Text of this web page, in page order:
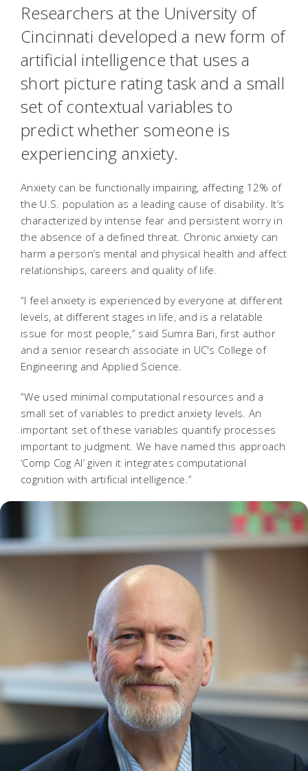
Researchers at the University of
Cincinnati developed a new form of
artificial intelligence that uses a
short picture rating task and a small
set of contextual variables to
predict whether someone is
experiencing anxiety.
Anxiety can be functionally impairing, affecting 12% of
the U.S. population as a leading cause of disability. It’s
characterized by intense fear and persistent worry in
the absence of a defined threat. Chronic anxiety can
harm a person’s mental and physical health and affect
relationships, careers and quality of life.
“I feel anxiety is experienced by everyone at different
levels, at different stages in life, and is a relatable
issue for most people,” said Sumra Bari, first author
and a senior research associate in UC's College of
Engineering and Applied Science.
“We used minimal computational resources and a
small set of variables to predict anxiety levels. An
important set of these variables quantify processes
important to judgment. We have named this approach
‘Comp Cog AI’ given it integrates computational
cognition with artificial intelligence.”